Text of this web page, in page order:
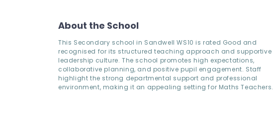
About the School
This Secondary school in Sandwell WS10 is rated Good and
recognised for its structured teaching approach and supportive
leadership culture. The school promotes high expectations,
collaborative planning, and positive pupil engagement. Staff
highlight the strong departmental support and professional
environment, making it an appealing setting for Maths Teachers.